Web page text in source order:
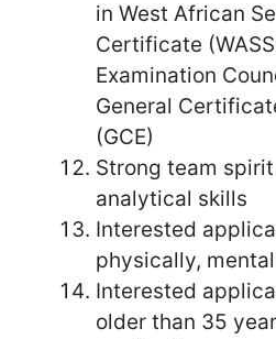
in West African
Certificate
Examination
General
(GCE)
Strong team
analytical skills
Interested
physically,
Interested
older than 35